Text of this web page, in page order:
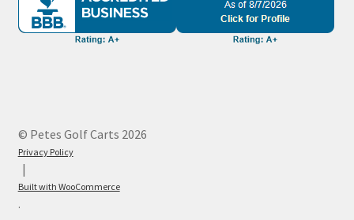
© Petes Golf Carts 2026
Privacy Policy
Built with WooCommerce
.